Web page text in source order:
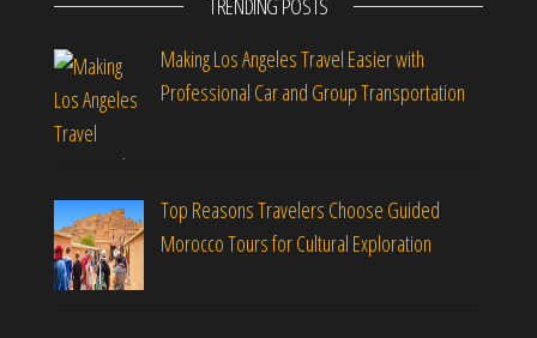
TRENDING POSTS
Making Los Angeles Travel Easier with
Professional Car and Group Transportation
Top Reasons Travelers Choose Guided
Morocco Tours for Cultural Exploration